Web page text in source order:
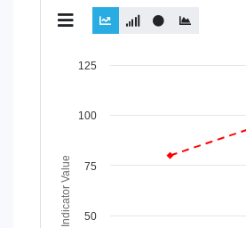
Chart
View as data table, Chart
The chart has 1 X axis displaying
The chart has 1 Y axis
Indicator Value
100
50
75
125